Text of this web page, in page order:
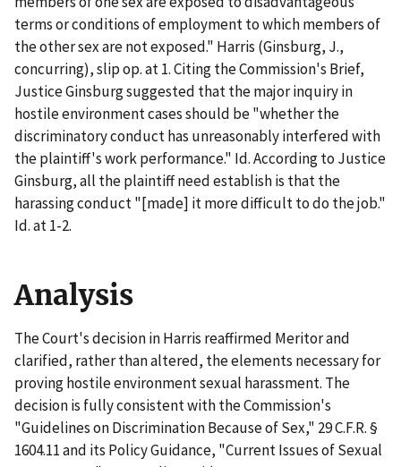
terms or conditions of employment to which members of
the other sex are not exposed." Harris (Ginsburg, J.,
concurring), slip op. at 1. Citing the Commission's Brief,
Justice Ginsburg suggested that the major inquiry in
hostile environment cases should be "whether the
discriminatory conduct has unreasonably interfered with
the plaintiff's work performance." Id. According to Justice
Ginsburg, all the plaintiff need establish is that the
harassing conduct "[made] it more difficult to do the job."
Id.at 1-2.
Analysis
The Court's decision inHarris reaffirmed Meritorand
clarified, rather than altered, the elements necessary for
proving hostile environment sexual harassment. The
decision is fully consistent with the Commission's
"Guidelines on Discrimination Because of Sex," 29 C.F.R. §
1604.11 and its Policy Guidance, "Current Issues of Sexual